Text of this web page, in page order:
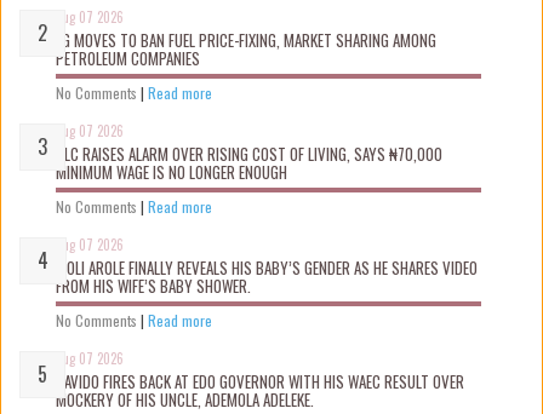
Aug 07 2026
FG MOVES TO BAN FUEL PRICE-FIXING, MARKET SHARING AMONG
PETROLEUM COMPANIES
No Comments | Read more
Aug 07 2026
NLC RAISES ALARM OVER RISING COST OF LIVING, SAYS ₦70,000
MINIMUM WAGE IS NO LONGER ENOUGH
No Comments | Read more
Aug 07 2026
WOLI AROLE FINALLY REVEALS HIS BABY’S GENDER AS HE SHARES VIDEO
FROM HIS WIFE’S BABY SHOWER.
No Comments | Read more
Aug 07 2026
DAVIDO FIRES BACK AT EDO GOVERNOR WITH HIS WAEC RESULT OVER
MOCKERY OF HIS UNCLE, ADEMOLA ADELEKE.